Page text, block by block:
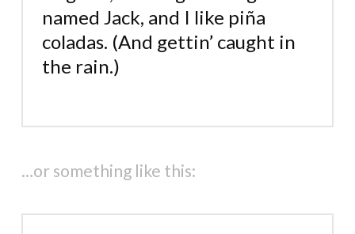
named Jack, and I like piña
coladas. (And gettin’ caught in
the rain.)
…or something like this: